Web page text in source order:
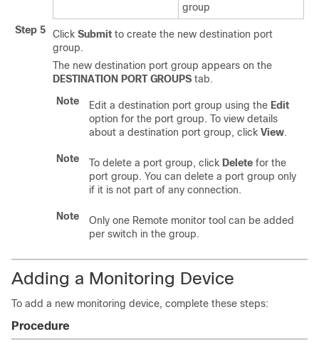
group
Step 5
Click Submit to create the new destination port
group.
The new destination port group appears on the
DESTINATION PORT GROUPS tab.
Note
Edit a destination port group using the Edit
option for the port group. To view details
about a destination port group, click View.
Note To delete a port group, click Delete for the
port group. You can delete a port group only
if it is not part of any connection.
Note
Only one Remote monitor tool can be added
per switch in the group.
Adding a Monitoring Device
To add a new monitoring device, complete these steps:
Procedure